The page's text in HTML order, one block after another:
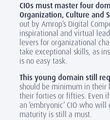
CIOs must master four
Organization, Culture and
out by Amrop’s Digital
inspirational and virtual
levers for organizational
take exceptional skills, as
is no easy task.
This young domain still
should be minimum in
their forties or fifties. Even
an ‘embryonic’ CIO who
maturity is still a must.